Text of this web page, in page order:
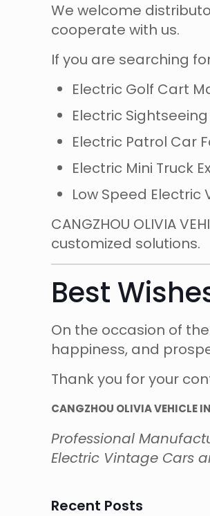
We welcome
cooperate with us.
If you are searching
Electric Golf Cart
Electric
Electric Patrol Car
Electric Mini Truck
Low Speed
CANGZHOU OLIVIA
customized solutions.
Best
On the occasion of
happiness, and
Thank you for your
CANGZHOU OLIVIA VEHICLE
Professional
Electric Vintage Cars
Recent Posts